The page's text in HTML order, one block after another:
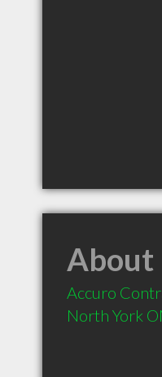
About
Accuro
North York